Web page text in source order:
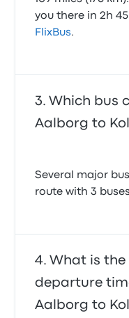
you there in 2h
FlixBus.
Which bus
Aalborg to
Several major
route with 3
What is
departure
Aalborg to